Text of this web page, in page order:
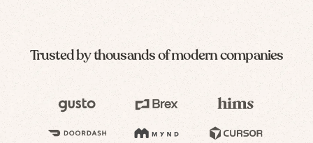
Trusted by thousands of modern companies